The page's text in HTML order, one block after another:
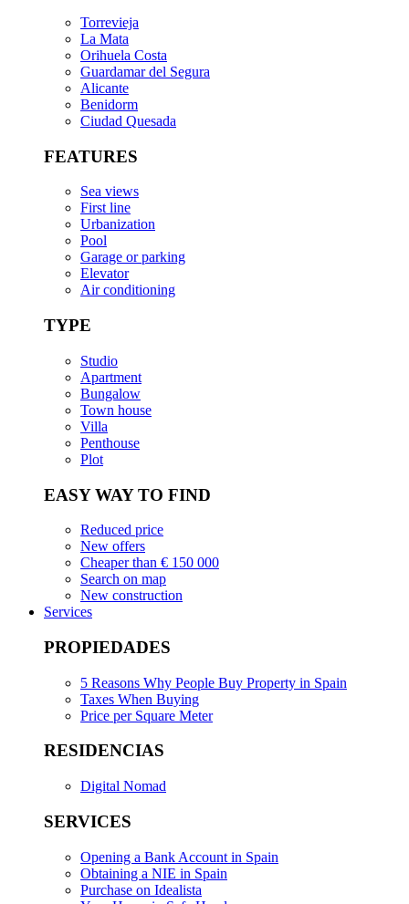
Torrevieja
La Mata
Orihuela Costa
Guardamar del Segura
Alicante
Benidorm
Ciudad Quesada
FEATURES
Sea views
First line
Urbanization
Pool
Garage or parking
Elevator
Air conditioning
TYPE
Studio
Apartment
Bungalow
Town house
Villa
Penthouse
Plot
EASY WAY TO FIND
Reduced price
New offers
Cheaper than € 150 000
Search on map
New construction
Services
PROPIEDADES
5 Reasons Why People Buy Property in Spain
Taxes When Buying
Price per Square Meter
RESIDENCIAS
Digital Nomad
SERVICES
Opening a Bank Account in Spain
Obtaining a NIE in Spain
Purchase on Idealista